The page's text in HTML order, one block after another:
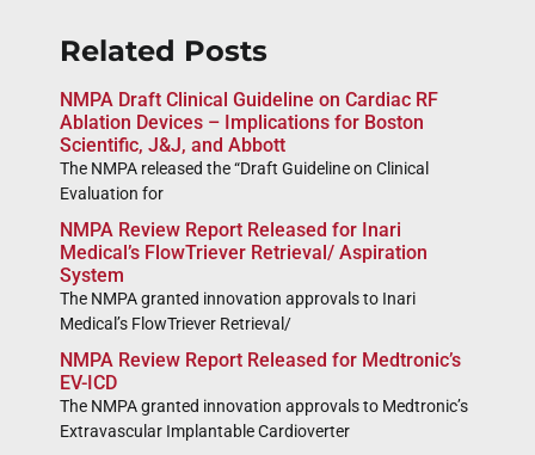
Related Posts
NMPA Draft Clinical Guideline on Cardiac RF
Ablation Devices – Implications for Boston
Scientific, J&J, and Abbott
The NMPA released the “Draft Guideline on Clinical
Evaluation for
NMPA Review Report Released for Inari
Medical’s FlowTriever Retrieval/ Aspiration
System
The NMPA granted innovation approvals to Inari
Medical’s FlowTriever Retrieval/
NMPA Review Report Released for Medtronic’s
EV-ICD
The NMPA granted innovation approvals to Medtronic’s
Extravascular Implantable Cardioverter